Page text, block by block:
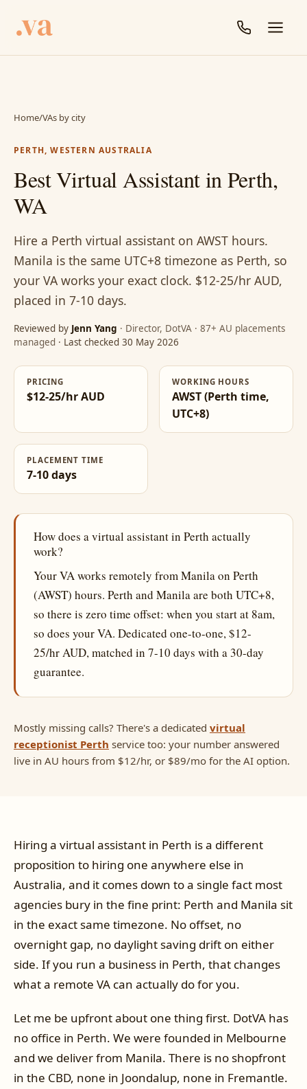
Home/VAs by city
PERTH, WESTERN AUSTRALIA
Best Virtual Assistant in Perth,
WA
Hire a Perth virtual assistant on AWST hours.
Manila is the same UTC+8 timezone as Perth, so
your VA works your exact clock. $12-25/hr AUD,
placed in 7-10 days.
Reviewed by Jenn Yang · Director, DotVA · 87+ AU placements
managed · Last checked 30 May 2026
PRICING
$12-25/hr AUD
WORKING HOURS
AWST (Perth time,
UTC+8)
PLACEMENT TIME
7-10 days
How does a virtual assistant in Perth actually
work?
Your VA works remotely from Manila on Perth
(AWST) hours. Perth and Manila are both UTC+8,
so there is zero time offset: when you start at 8am,
so does your VA. Dedicated one-to-one, $12-
25/hr AUD, matched in 7-10 days with a 30-day
guarantee.
Mostly missing calls? There's a dedicated virtual
receptionist Perth service too: your number answered
live in AU hours from $12/hr, or $89/mo for the AI option.
Hiring a virtual assistant in Perth is a different
proposition to hiring one anywhere else in
Australia, and it comes down to a single fact most
agencies bury in the fine print: Perth and Manila sit
in the exact same timezone. No offset, no
overnight gap, no daylight saving drift on either
side. If you run a business in Perth, that changes
what a remote VA can actually do for you.
Let me be upfront about one thing first. DotVA has
no office in Perth. We were founded in Melbourne
and we deliver from Manila. There is no shopfront
in the CBD, none in Joondalup, none in Fremantle.